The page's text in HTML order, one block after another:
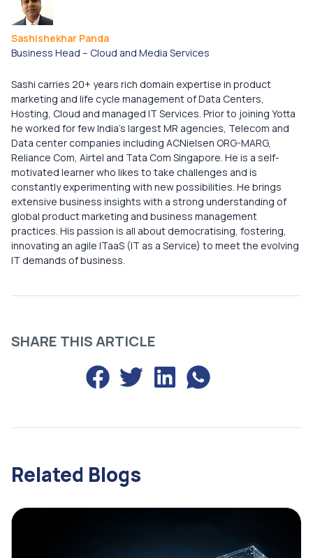
Sashishekhar Panda
Business Head – Cloud and Media Services​
Sashi carries 20+ years rich domain expertise in product
marketing and life cycle management of Data Centers,
Hosting, Cloud and managed IT Services. Prior to joining Yotta
he worked for few India’s largest MR agencies, Telecom and
Data center companies including ACNielsen ORG-MARG,
Reliance Com, Airtel and Tata Com Singapore. ​ He is a self-
motivated learner who likes to take challenges and is
constantly experimenting with new possibilities. He brings
extensive business insights with a strong understanding of
global product marketing and business management
practices. His passion is all about democratising, fostering,
innovating an agile ITaaS (IT as a Service) to meet the evolving
IT demands of business.​
SHARE THIS ARTICLE
Related Blogs